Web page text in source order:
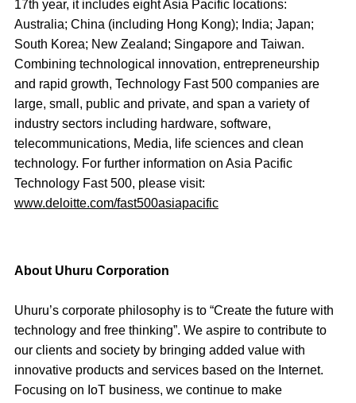
17th year, it includes eight Asia Pacific locations:
Australia; China (including Hong Kong); India; Japan;
South Korea; New Zealand; Singapore and Taiwan.
Combining technological innovation, entrepreneurship
and rapid growth, Technology Fast 500 companies are
large, small, public and private, and span a variety of
industry sectors including hardware, software,
telecommunications, Media, life sciences and clean
technology. For further information on Asia Pacific
Technology Fast 500, please visit:
www.deloitte.com/fast500asiapacific
About Uhuru Corporation
Uhuru’s corporate philosophy is to “Create the future with
technology and free thinking”. We aspire to contribute to
our clients and society by bringing added value with
innovative products and services based on the Internet.
Focusing on IoT business, we continue to make